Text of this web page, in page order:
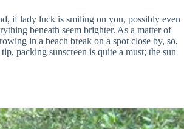
if lady luck is smiling on you, possibly even
beneath seem brighter. As a matter of
in a beach break on a spot close by, so,
packing sunscreen is quite a must; the sun